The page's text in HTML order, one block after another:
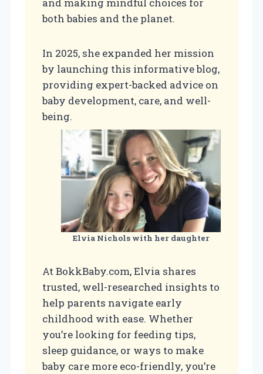
and making mindful choices for
both babies and the planet.
In 2025, she expanded her mission
by launching this informative blog,
providing expert-backed advice on
baby development, care, and well-
being.
Elvia Nichols with her daughter
At BokkBaby.com, Elvia shares
trusted, well-researched insights to
help parents navigate early
childhood with ease. Whether
you’re looking for feeding tips,
sleep guidance, or ways to make
baby care more eco-friendly, you’re